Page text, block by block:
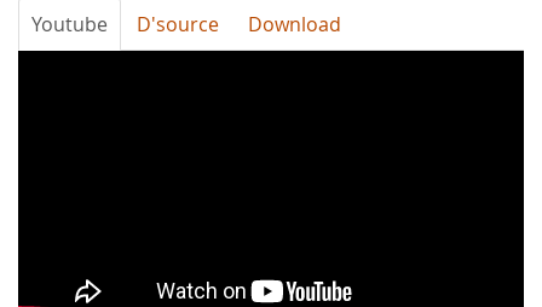
Youtube D'source Download